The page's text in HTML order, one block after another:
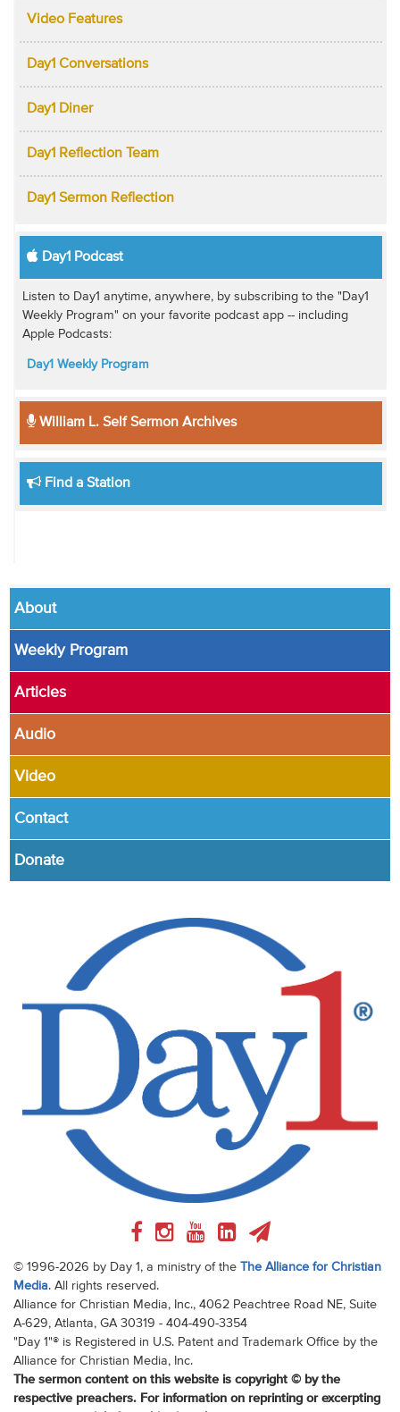
Video Features
Day1 Conversations
Day1 Diner
Day1 Reflection Team
Day1 Sermon Reflection
Day1 Podcast
Listen to Day1 anytime, anywhere, by subscribing to the "Day1
Weekly Program" on your favorite podcast app -- including
Apple Podcasts:
Day1 Weekly Program
William L. Self Sermon Archives
Find a Station
About
Weekly Program
Articles
Audio
Video
Contact
Donate
© 1996-2026 by Day 1, a ministry of the The Alliance for Christian
Media. All rights reserved.
Alliance for Christian Media, Inc., 4062 Peachtree Road NE, Suite
A-629, Atlanta, GA 30319 - 404-490-3354
"Day 1"® is Registered in U.S. Patent and Trademark Office by the
Alliance for Christian Media, Inc.
The sermon content on this website is copyright © by the
respective preachers. For information on reprinting or excerpting